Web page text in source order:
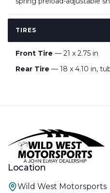
TIRES
Front Tire — 21 x 2.75 in
Rear Tire — 18 x 4.10 in,
Location
Wild West Motorsports